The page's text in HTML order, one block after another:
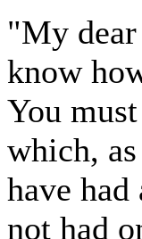
"My
know
You
which,
have
not had